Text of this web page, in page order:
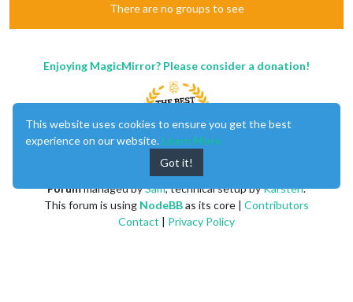
There are no groups to see
Enjoying MagicMirror? Please consider a donation!
Forummanaged bySam, technical setup byKarsten.
This forum is using NodeBBas its core | Contributors
Contact | Privacy Policy
This website uses cookies to ensure you get the best
experience on our website. Learn More
Got it!